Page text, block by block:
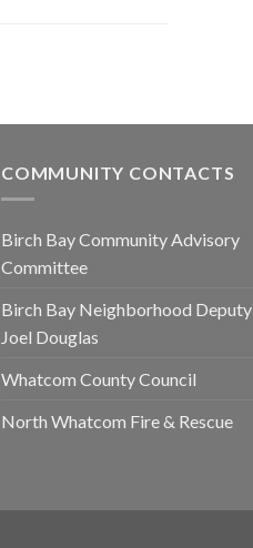
COMMUNITY CONTACTS
Birch Bay Community Advisory
Committee
Birch Bay Neighborhood Deputy
Joel Douglas
Whatcom County Council
North Whatcom Fire & Rescue